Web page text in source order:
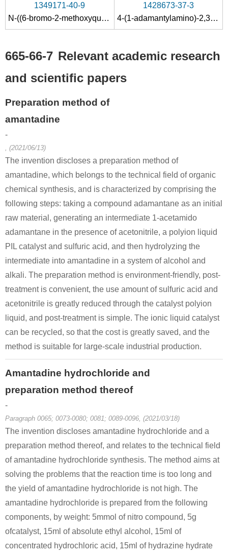
1-Adamantyl bromide
Conditions
24375-06-2
1-(Chloroamino)adamantane
24375-05-1
N,N-dichloro-adamantan-1-amine
665-66-7
Conditions
665-66-7
Conditions
adamantan-1-yl-(4,4,5,5-tetramethyl-[1,3]dioxolan-2-ylidene)-amine
amantadine hydrochloride
Conditions
1349171-40-9
N-((6-bromo-2-methoxyquinolin-3-yl)(phenyl)methyl)-N-(furan-2-yl-methyl)-2-adamantylacetamide
1428673-37-3
4-(1-adamantylamino)-2,3,5,6-tetrafluorobenzenesulfonamide
665-66-7 Relevant academic research
and scientific papers
Preparation method of
amantadine
-
, (2021/06/13)
The invention discloses a preparation method of
amantadine, which belongs to the technical field of organic
chemical synthesis, and is characterized by comprising the
following steps: taking a compound adamantane as an initial
raw material, generating an intermediate 1-acetamido
adamantane in the presence of acetonitrile, a polyion liquid
PIL catalyst and sulfuric acid, and then hydrolyzing the
intermediate into amantadine in a system of alcohol and
alkali. The preparation method is environment-friendly, post-
treatment is convenient, the use amount of sulfuric acid and
acetonitrile is greatly reduced through the catalyst polyion
liquid, and post-treatment is simple. The ionic liquid catalyst
can be recycled, so that the cost is greatly saved, and the
method is suitable for large-scale industrial production.
Amantadine hydrochloride and
preparation method thereof
-
Paragraph 0065; 0073-0080; 0081; 0089-0096, (2021/03/18)
The invention discloses amantadine hydrochloride and a
preparation method thereof, and relates to the technical field
of amantadine hydrochloride synthesis. The method aims at
solving the problems that the reaction time is too long and
the yield of amantadine hydrochloride is not high. The
amantadine hydrochloride is prepared from the following
components, by weight: 5mmol of nitro compound, 5g
ofcatalyst, 15ml of absolute ethyl alcohol, 15ml of
concentrated hydrochloric acid, 15ml of hydrazine hydrate